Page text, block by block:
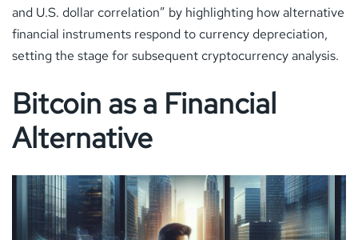
and U.S. dollar correlation” by highlighting how alternative
financial instruments respond to currency depreciation,
setting the stage for subsequent cryptocurrency analysis.
Bitcoin as a Financial
Alternative